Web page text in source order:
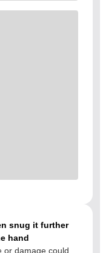
snug it further
hand
or damage could